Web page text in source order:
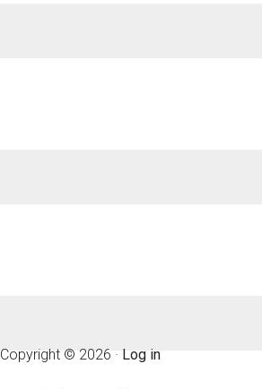
Copyright © 2026 · Log in